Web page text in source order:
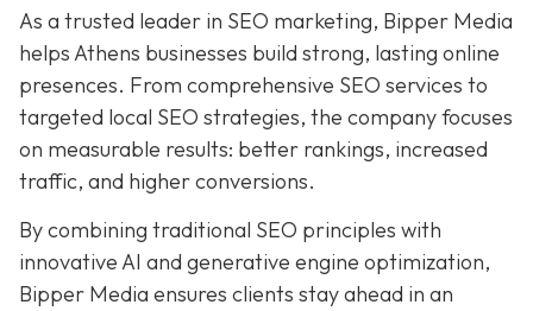
As a trusted leader in SEO marketing, Bipper Media
helps Athens businesses build strong, lasting online
presences. From comprehensive SEO services to
targeted local SEO strategies, the company focuses
on measurable results: better rankings, increased
traffic, and higher conversions.
By combining traditional SEO principles with
innovative AI and generative engine optimization,
Bipper Media ensures clients stay ahead in an